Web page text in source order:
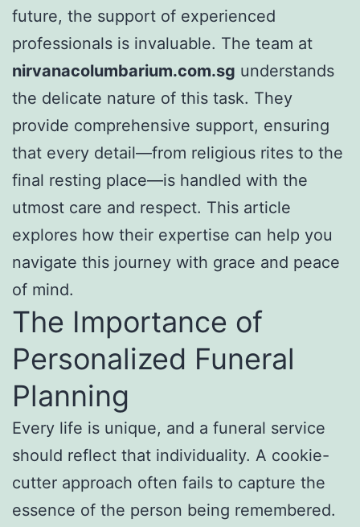
future, the support of experienced
professionals is invaluable. The team at
nirvanacolumbarium.com.sg understands
the delicate nature of this task. They
provide comprehensive support, ensuring
that every detail—from religious rites to the
final resting place—is handled with the
utmost care and respect. This article
explores how their expertise can help you
navigate this journey with grace and peace
of mind.
The Importance of
Personalized Funeral
Planning
Every life is unique, and a funeral service
should reflect that individuality. A cookie-
cutter approach often fails to capture the
essence of the person being remembered.